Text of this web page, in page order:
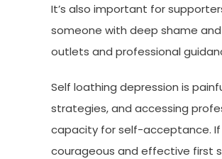
It’s also important for
someone with deep shame
outlets and professional
Self loathing depression is
strategies, and accessing
capacity for self-acceptance. If
courageous and effective first